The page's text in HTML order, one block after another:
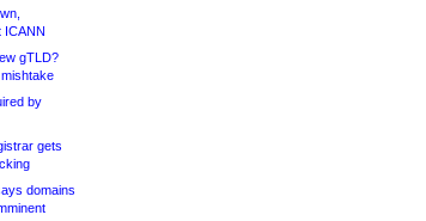
ICANN
gTLD?
by
gets
domains